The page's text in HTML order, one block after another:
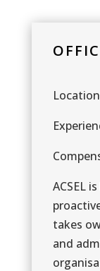
ACSEL
takes
and